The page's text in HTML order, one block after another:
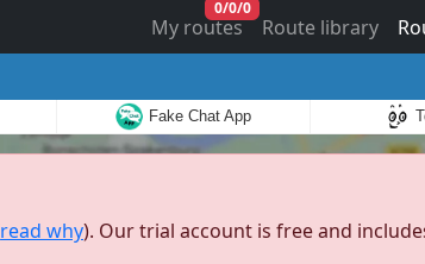
My routes
0/0/0
Route library
Fake Chat App
read why). Our trial account is free and